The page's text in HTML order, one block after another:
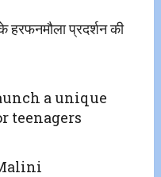
हरफनमौला प्रदर्शन की
a unique
teenagers